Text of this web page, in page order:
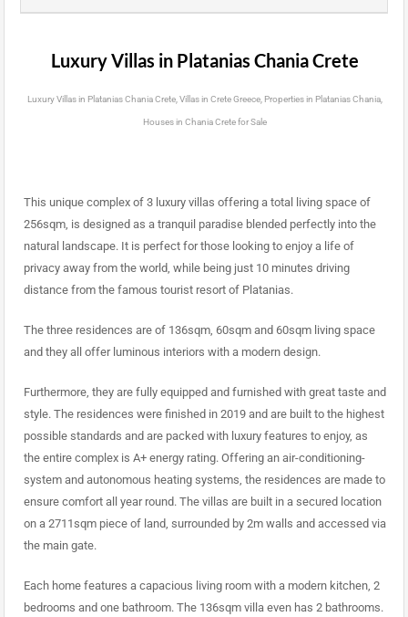
Luxury Villas in Platanias Chania Crete
Luxury Villas in Platanias Chania Crete, Villas in Crete Greece, Properties in Platanias Chania,
Houses in Chania Crete for Sale
This unique complex of 3 luxury villas offering a total living space of
256sqm, is designed as a tranquil paradise blended perfectly into the
natural landscape. It is perfect for those looking to enjoy a life of
privacy away from the world, while being just 10 minutes driving
distance from the famous tourist resort of Platanias.
The three residences are of 136sqm, 60sqm and 60sqm living space
and they all offer luminous interiors with a modern design.
Furthermore, they are fully equipped and furnished with great taste and
style. The residences were finished in 2019 and are built to the highest
possible standards and are packed with luxury features to enjoy, as
the entire complex is A+ energy rating. Offering an air-conditioning-
system and autonomous heating systems, the residences are made to
ensure comfort all year round. The villas are built in a secured location
on a 2711sqm piece of land, surrounded by 2m walls and accessed via
the main gate.
Each home features a capacious living room with a modern kitchen, 2
bedrooms and one bathroom. The 136sqm villa even has 2 bathrooms.